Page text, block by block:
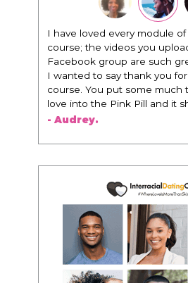
"I know that this program
everything. It is amazing and
being around people that
way that I do in regards to
I am recommending this to
woman that I know because
people that want any race of
to present yourself with